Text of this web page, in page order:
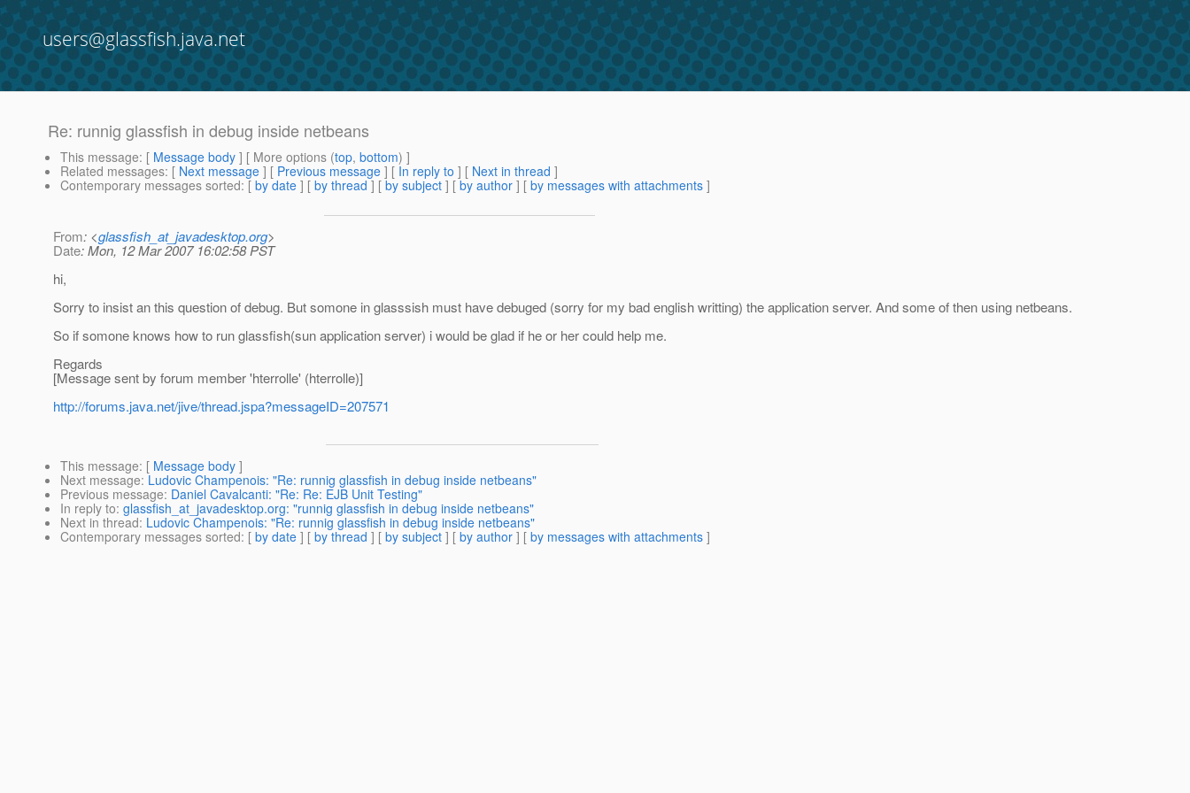
users@glassfish.java.net
Re: runnig glassfish in debug inside netbeans
This message: [ Message body ] [ More options (top, bottom) ]
Related messages: [ Next message ] [ Previous message ] [ In reply to ] [ Next in thread ]
Contemporary messages sorted: [ by date ] [ by thread ] [ by subject ] [ by author ] [ by messages with attachments ]
From: <glassfish_at_javadesktop.org>
Date: Mon, 12 Mar 2007 16:02:58 PST
hi,
Sorry to insist an this question of debug. But somone in glasssish must have debuged (sorry for my bad english writting) the application server. And some of then using netbeans.
So if somone knows how to run glassfish(sun application server) i would be glad if he or her could help me.
Regards
[Message sent by forum member 'hterrolle' (hterrolle)]
http://forums.java.net/jive/thread.jspa?messageID=207571
This message: [ Message body ]
Next message: Ludovic Champenois: "Re: runnig glassfish in debug inside netbeans"
Previous message: Daniel Cavalcanti: "Re: Re: EJB Unit Testing"
In reply to: glassfish_at_javadesktop.org: "runnig glassfish in debug inside netbeans"
Next in thread: Ludovic Champenois: "Re: runnig glassfish in debug inside netbeans"
Contemporary messages sorted: [ by date ] [ by thread ] [ by subject ] [ by author ] [ by messages with attachments ]